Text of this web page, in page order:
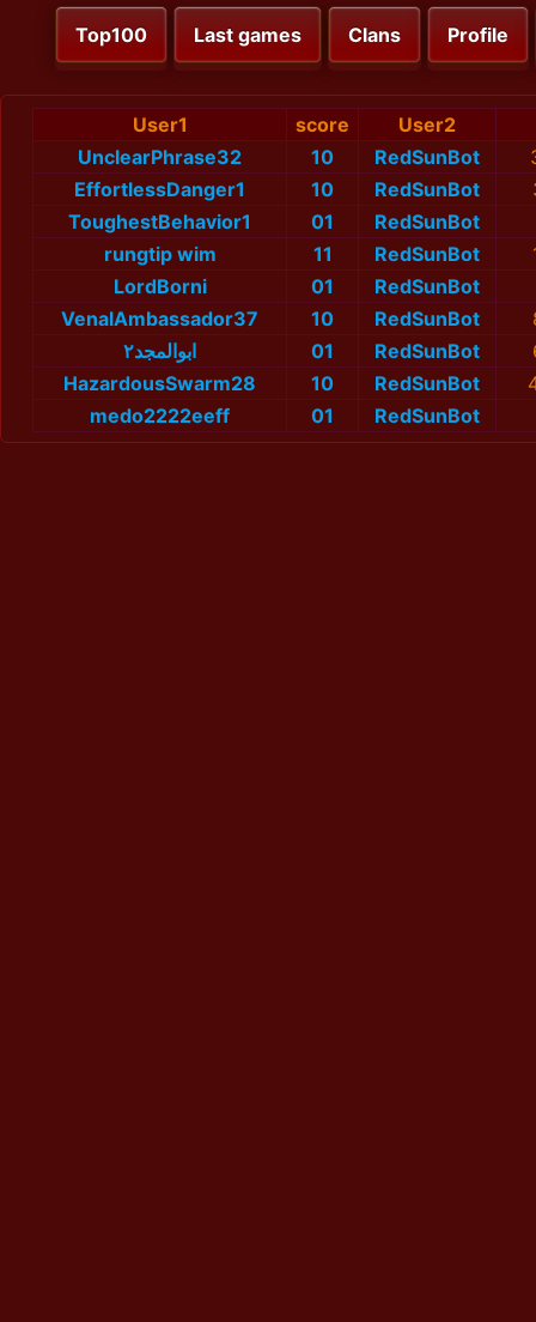
Top100 Last games Clans Profile
User1 score
User2
UnclearPhrase32
10 RedSunBot
EffortlessDanger1
10 RedSunBot
ToughestBehavior1
01
RedSunBot
rungtip wim
11 RedSunBot
LordBorni
01 RedSunBot
VenalAmbassador37
10 RedSunBot
ابوالمجد٢
01 RedSunBot
HazardousSwarm28
10 RedSunBot
medo2222eeff
01 RedSunBot